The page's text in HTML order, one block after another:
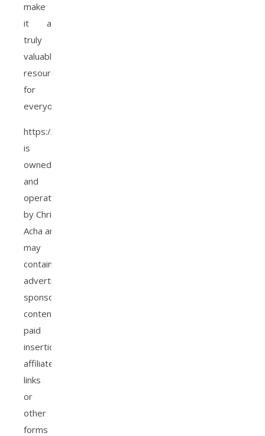
make
it a
truly
valuable
resource
for
everyone.
https://www.christianaacha.com
is
owned
and
operated
by Christiana
Acha and
may
contain
advertisements,
sponsored
content,
paid
insertions,
affiliate
links
or
other
forms